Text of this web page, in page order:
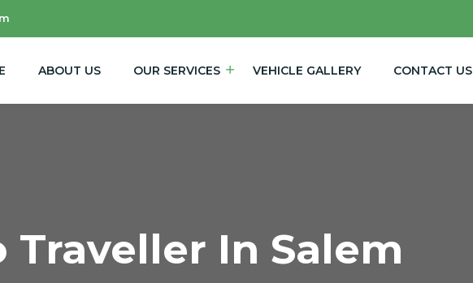
ABOUT US OUR SERVICES VEHICLE GALLERY CONTACT US
Traveller In Salem